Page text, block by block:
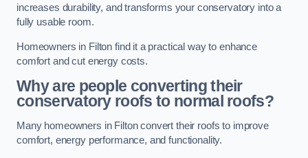
increases durability, and transforms your conservatory into a
fully usable room.
Homeowners in Filton find it a practical way to enhance
comfort and cut energy costs.
Why are people converting their
conservatory roofs to normal roofs?
Many homeowners in Filton convert their roofs to improve
comfort, energy performance, and functionality.